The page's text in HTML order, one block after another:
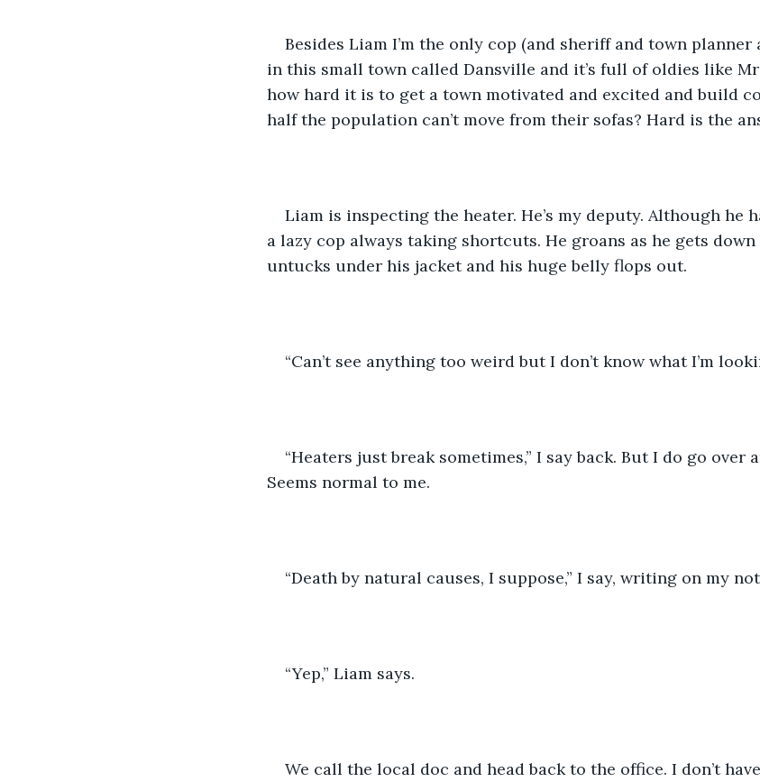
Besides Liam I’m the only cop (and sheriff and town
in this small town called Dansville and it’s full of oldies like
how hard it is to get a town motivated and excited and build
half the population can’t move from their sofas? Hard is the
Liam is inspecting the heater. He’s my deputy. Although he
a lazy cop always taking shortcuts. He groans as he gets
untucks under his jacket and his huge belly flops out.
“Can’t see anything too weird but I don’t know what I’m
“Heaters just break sometimes,” I say back. But I do go over
Seems normal to me.
“Death by natural causes, I suppose,” I say, writing on my
“Yep,” Liam says.
We call the local doc and head back to the office. I don’t